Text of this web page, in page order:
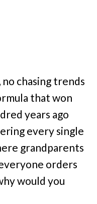
chasing trends
that won
years ago
every single
grandparents
orders
would you